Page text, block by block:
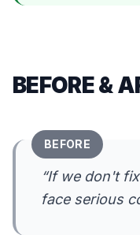
BEFORE &
BEFORE
“If we don't
face serious